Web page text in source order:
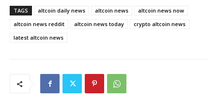
TAGS altcoin daily news altcoin news
altcoin news now
altcoin news reddit
altcoin news today
crypto altcoin news
latest altcoin news